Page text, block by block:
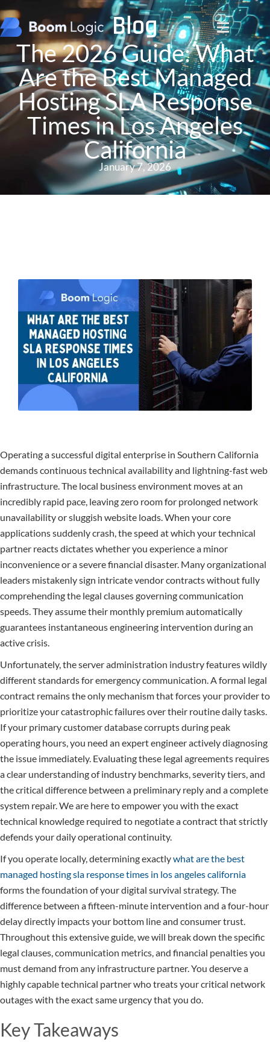
Blog
The 2026 Guide: What
Are the Best Managed
Hosting SLA Response
Times in Los Angeles
California
January 7, 2026
Operating a successful digital enterprise in Southern California
demands continuous technical availability and lightning-fast web
infrastructure. The local business environment moves at an
incredibly rapid pace, leaving zero room for prolonged network
unavailability or sluggish website loads. When your core
applications suddenly crash, the speed at which your technical
partner reacts dictates whether you experience a minor
inconvenience or a severe financial disaster. Many organizational
leaders mistakenly sign intricate vendor contracts without fully
comprehending the legal clauses governing communication
speeds. They assume their monthly premium automatically
guarantees instantaneous engineering intervention during an
active crisis.
Unfortunately, the server administration industry features wildly
different standards for emergency communication. A formal legal
contract remains the only mechanism that forces your provider to
prioritize your catastrophic failures over their routine daily tasks.
If your primary customer database corrupts during peak
operating hours, you need an expert engineer actively diagnosing
the issue immediately. Evaluating these legal agreements requires
a clear understanding of industry benchmarks, severity tiers, and
the critical difference between a preliminary reply and a complete
system repair. We are here to empower you with the exact
technical knowledge required to negotiate a contract that strictly
defends your daily operational continuity.
If you operate locally, determining exactlywhat are the best
managed hosting sla response times in los angeles california
forms the foundation of your digital survival strategy. The
difference between a fifteen-minute intervention and a four-hour
delay directly impacts your bottom line and consumer trust.
Throughout this extensive guide, we will break down the specific
legal clauses, communication metrics, and financial penalties you
must demand from any infrastructure partner. You deserve a
highly capable technical partner who treats your critical network
outages with the exact same urgency that you do.
Key Takeaways